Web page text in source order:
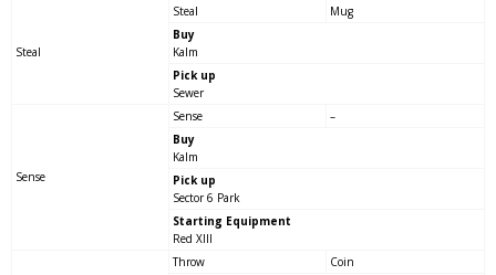
Steal
Steal
Mug
Buy
Kalm
Pick up
Sewer
Sense
Sense
–
Buy
Kalm
Pick up
Sector 6 Park
Starting Equipment
Red XIII
Throw
Coin